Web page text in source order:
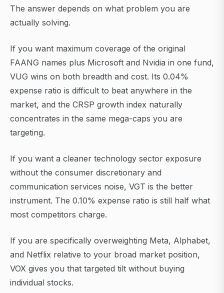
The answer depends on what problem you are
actually solving.
If you want maximum coverage of the original
FAANG names plus Microsoft and Nvidia in one fund,
VUG wins on both breadth and cost. Its 0.04%
expense ratio is difficult to beat anywhere in the
market, and the CRSP growth index naturally
concentrates in the same mega-caps you are
targeting.
If you want a cleaner technology sector exposure
without the consumer discretionary and
communication services noise, VGT is the better
instrument. The 0.10% expense ratio is still half what
most competitors charge.
If you are specifically overweighting Meta, Alphabet,
and Netflix relative to your broad market position,
VOX gives you that targeted tilt without buying
individual stocks.